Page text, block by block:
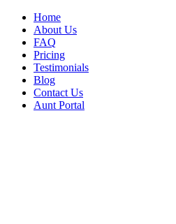
Home
About Us
FAQ
Pricing
Testimonials
Blog
Contact Us
Aunt Portal